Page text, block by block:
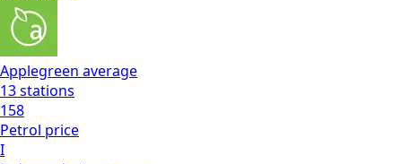
Applegreen average
13stations
158
Petrol price
I